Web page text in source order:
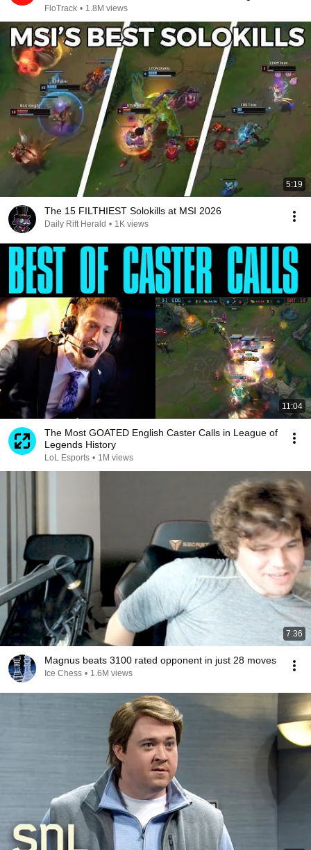
2026
FloTrack • 1.8M views
5:19
The 15 FILTHIEST Solokills at MSI 2026
Daily Rift Herald • 1K views
11:04
The Most GOATED English Caster Calls in League of
Legends History
LoL Esports • 1M views
7:36
Magnus beats 3100 rated opponent in just 28 moves
Ice Chess • 1.6M views